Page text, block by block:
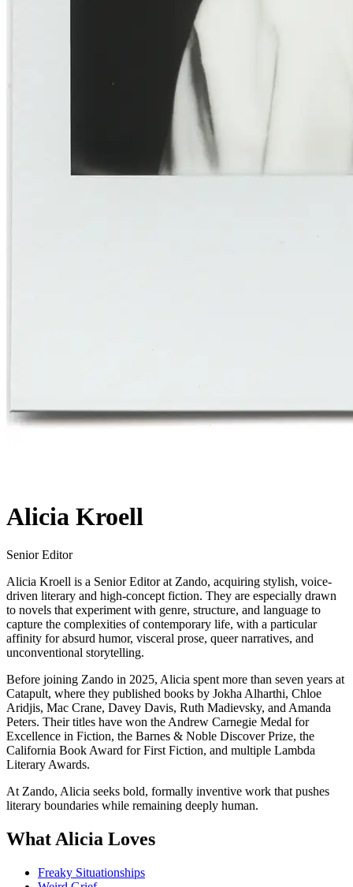
Alicia Kroell
Senior Editor
Alicia Kroell is a Senior Editor at Zando, acquiring stylish, voice-
driven literary and high-concept fiction. They are especially drawn
to novels that experiment with genre, structure, and language to
capture the complexities of contemporary life, with a particular
affinity for absurd humor, visceral prose, queer narratives, and
unconventional storytelling.
Before joining Zando in 2025, Alicia spent more than seven years at
Catapult, where they published books by Jokha Alharthi, Chloe
Aridjis, Mac Crane, Davey Davis, Ruth Madievsky, and Amanda
Peters. Their titles have won the Andrew Carnegie Medal for
Excellence in Fiction, the Barnes & Noble Discover Prize, the
California Book Award for First Fiction, and multiple Lambda
Literary Awards.
At Zando, Alicia seeks bold, formally inventive work that pushes
literary boundaries while remaining deeply human.
What Alicia Loves
Freaky Situationships